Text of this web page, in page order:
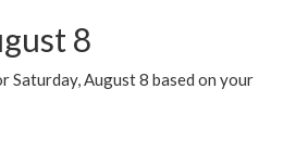
8
Saturday, August 8 based on your